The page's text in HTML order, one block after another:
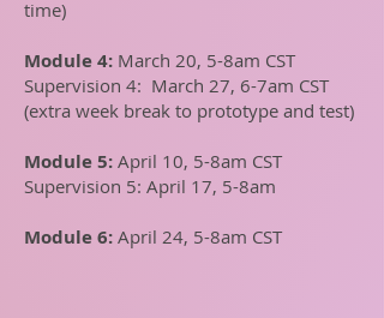
time)
Module 4: March 20, 5-8am CST
Supervision 4: March 27, 6-7am CST
(extra week break to prototype and test)
Module 5: April 10, 5-8am CST
Supervision 5: April 17, 5-8am
Module 6: April 24, 5-8am CST